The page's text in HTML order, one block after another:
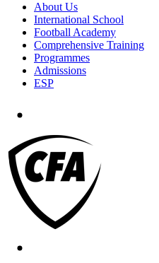
About Us
International School
Football Academy
Comprehensive Training
Programmes
Admissions
ESP